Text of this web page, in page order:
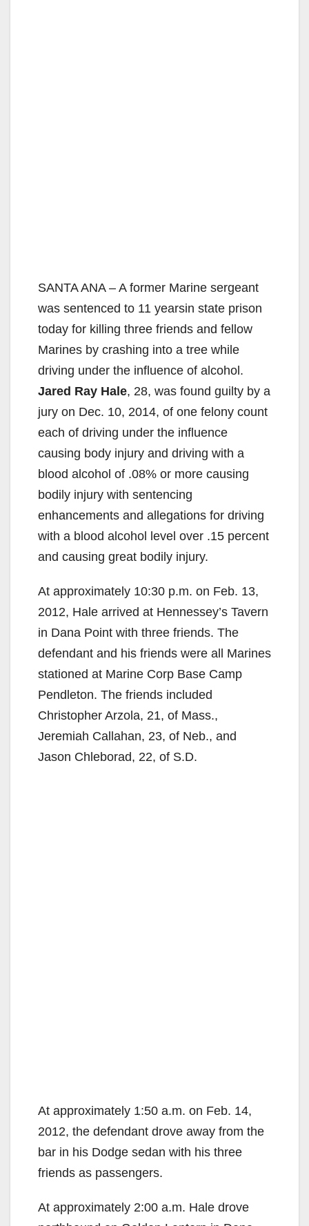
SANTA ANA – A former Marine sergeant
was sentenced to 11 yearsin state prison
today for killing three friends and fellow
Marines by crashing into a tree while
driving under the influence of alcohol.
Jared Ray Hale, 28, was found guilty by a
jury on Dec. 10, 2014, of one felony count
each of driving under the influence
causing body injury and driving with a
blood alcohol of .08% or more causing
bodily injury with sentencing
enhancements and allegations for driving
with a blood alcohol level over .15 percent
and causing great bodily injury.
At approximately 10:30 p.m. on Feb. 13,
2012, Hale arrived at Hennessey’s Tavern
in Dana Point with three friends. The
defendant and his friends were all Marines
stationed at Marine Corp Base Camp
Pendleton. The friends included
Christopher Arzola, 21, of Mass.,
Jeremiah Callahan, 23, of Neb., and
Jason Chleborad, 22, of S.D.
At approximately 1:50 a.m. on Feb. 14,
2012, the defendant drove away from the
bar in his Dodge sedan with his three
friends as passengers.
At approximately 2:00 a.m. Hale drove